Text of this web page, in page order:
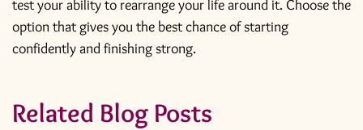
test your ability to rearrange your life around it. Choose the
option that gives you the best chance of starting
confidently and finishing strong.
Related Blog Posts